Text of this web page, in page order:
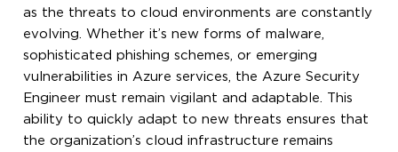
as the threats to cloud environments are constantly
evolving. Whether it’s new forms of malware,
sophisticated phishing schemes, or emerging
vulnerabilities in Azure services, the Azure Security
Engineer must remain vigilant and adaptable. This
ability to quickly adapt to new threats ensures that
the organization’s cloud infrastructure remains